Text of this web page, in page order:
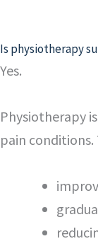
Is physiotherapy
Yes.
Physiotherapy
pain